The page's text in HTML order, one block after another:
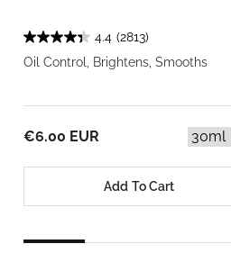
4.4 (2813)
Oil Control, Brightens, Smooths
€6.00 EUR
Add To Cart